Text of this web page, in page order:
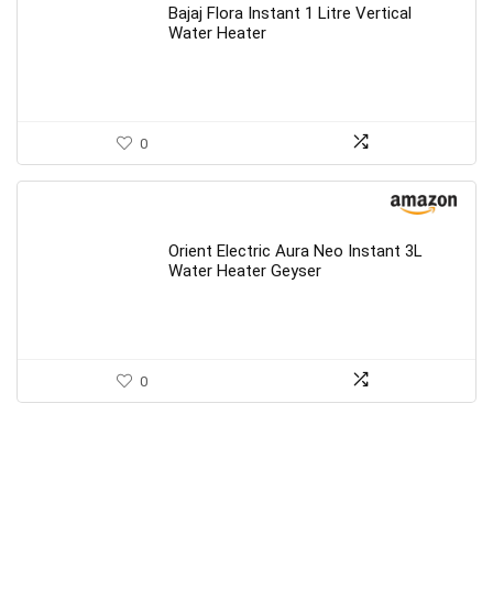
Bajaj Flora Instant 1 Litre Vertical
Water Heater
0
Orient Electric Aura Neo Instant 3L
Water Heater Geyser
0